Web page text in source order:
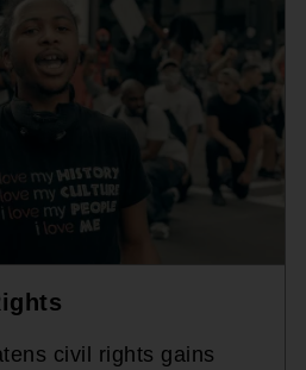
civil rights gains